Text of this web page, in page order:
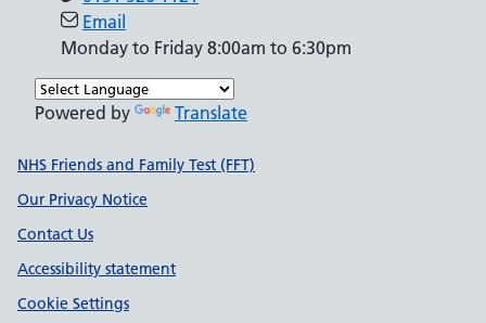
Email
Monday to Friday 8:00am to 6:30pm
Powered by Translate
Support links
NHS Friends and Family Test (FFT)
Our Privacy Notice
Contact Us
Accessibility statement
Cookie Settings